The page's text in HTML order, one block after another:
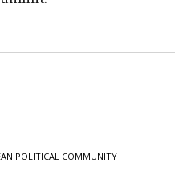
POLITICAL COMMUNITY